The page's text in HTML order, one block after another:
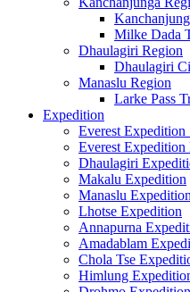
Milke Dada
Dhaulagiri Region
Dhaulagiri
Manaslu Region
Larke Pass
Expedition
Everest Expedition
Everest
Dhaulagiri
Makalu Expedition
Manaslu Expedition
Lhotse Expedition
Annapurna
Amadablam
Chola Tse
Himlung